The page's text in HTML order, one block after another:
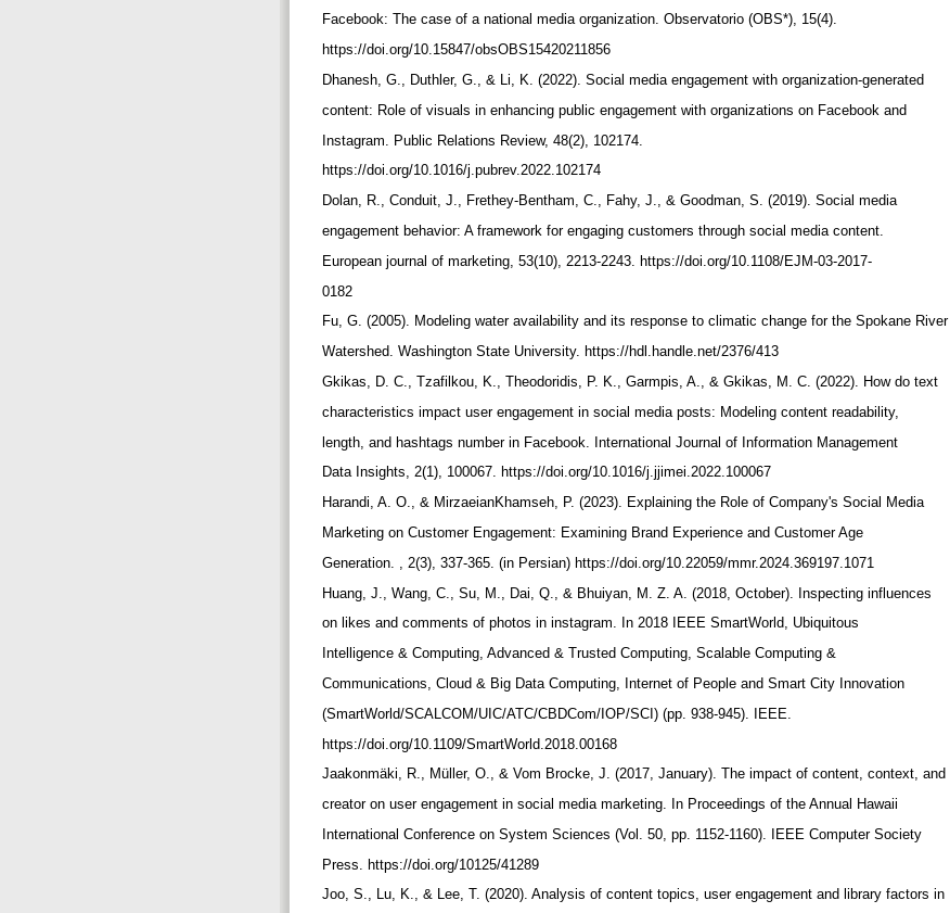
Facebook: The case of a national media organization. Observatorio (OBS*), 15(4).
https://doi.org/10.15847/obsOBS15420211856
Dhanesh, G., Duthler, G., & Li, K. (2022). Social media engagement with organization-generated
content: Role of visuals in enhancing public engagement with organizations on Facebook and
Instagram. Public Relations Review, 48(2), 102174.
https://doi.org/10.1016/j.pubrev.2022.102174
Dolan, R., Conduit, J., Frethey-Bentham, C., Fahy, J., & Goodman, S. (2019). Social media
engagement behavior: A framework for engaging customers through social media content.
European journal of marketing, 53(10), 2213-2243. https://doi.org/10.1108/EJM-03-2017-
0182
Fu, G. (2005). Modeling water availability and its response to climatic change for the Spokane River
Watershed. Washington State University. https://hdl.handle.net/2376/413
Gkikas, D. C., Tzafilkou, K., Theodoridis, P. K., Garmpis, A., & Gkikas, M. C. (2022). How do text
characteristics impact user engagement in social media posts: Modeling content readability,
length, and hashtags number in Facebook. International Journal of Information Management
Data Insights, 2(1), 100067. https://doi.org/10.1016/j.jjimei.2022.100067
Harandi, A. O., & MirzaeianKhamseh, P. (2023). Explaining the Role of Company's Social Media
Marketing on Customer Engagement: Examining Brand Experience and Customer Age
Generation. , 2(3), 337-365. (in Persian) https://doi.org/10.22059/mmr.2024.369197.1071
Huang, J., Wang, C., Su, M., Dai, Q., & Bhuiyan, M. Z. A. (2018, October). Inspecting influences
on likes and comments of photos in instagram. In 2018 IEEE SmartWorld, Ubiquitous
Intelligence & Computing, Advanced & Trusted Computing, Scalable Computing &
Communications, Cloud & Big Data Computing, Internet of People and Smart City Innovation
(SmartWorld/SCALCOM/UIC/ATC/CBDCom/IOP/SCI) (pp. 938-945). IEEE.
https://doi.org/10.1109/SmartWorld.2018.00168
Jaakonmäki, R., Müller, O., & Vom Brocke, J. (2017, January). The impact of content, context, and
creator on user engagement in social media marketing. In Proceedings of the Annual Hawaii
International Conference on System Sciences (Vol. 50, pp. 1152-1160). IEEE Computer Society
Press. https://doi.org/10125/41289
Joo, S., Lu, K., & Lee, T. (2020). Analysis of content topics, user engagement and library factors in